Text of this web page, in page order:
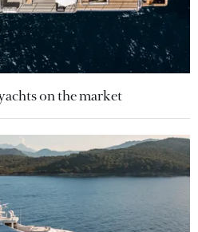
on the market